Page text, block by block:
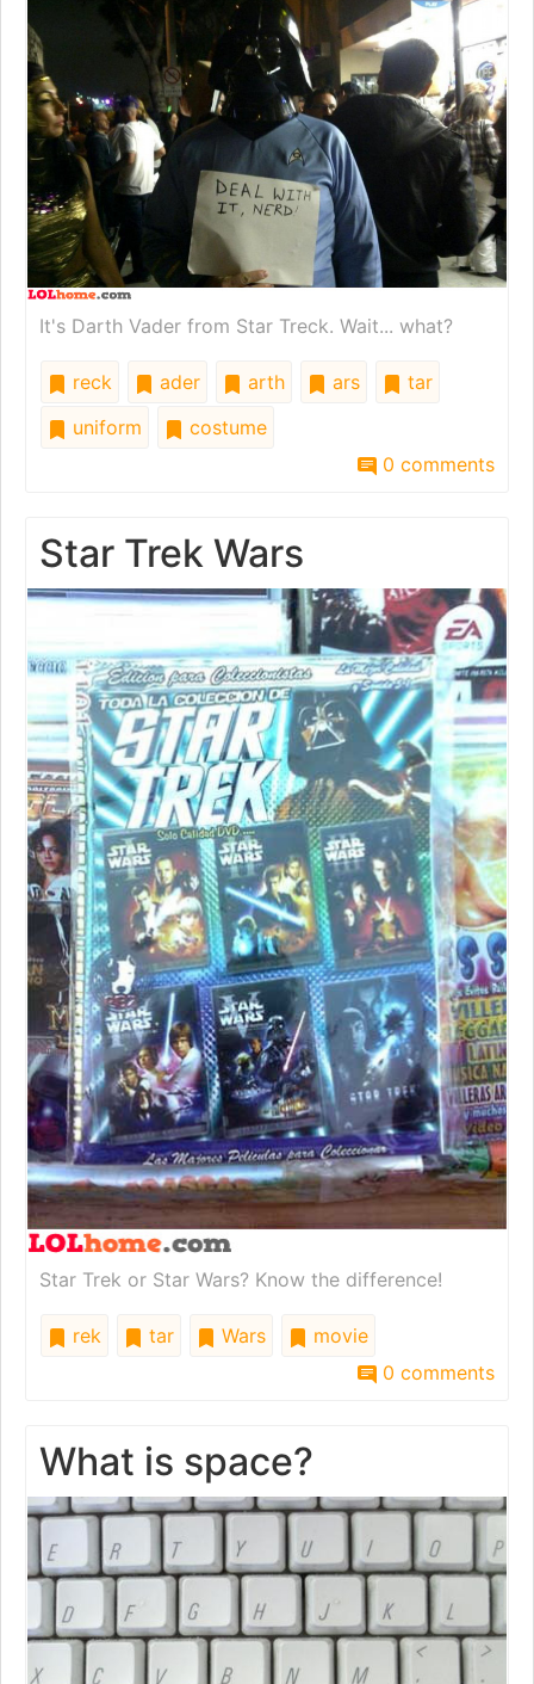
It's Darth Vader from Star Treck. Wait... what?
reck ader arth ars
tar
uniform
costume
0 comments
Star Trek Wars
Star Trek or Star Wars? Know the difference!
rek tar Wars
movie
0 comments
What is space?